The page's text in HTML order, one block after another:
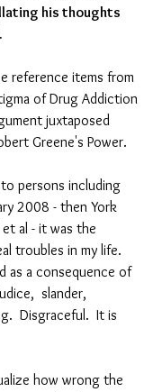
his thoughts
reference items from
of Drug Addiction
juxtaposed
Greene's Power.
persons including
2008 - then York
et al - it was the
troubles in my life.
as a consequence of
slander,
Disgraceful.  It is
how wrong the